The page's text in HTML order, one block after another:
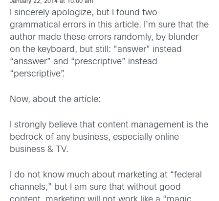
January 22, 2014 at 10:00 am
I sincerely apologize, but I found two
grammatical errors in this article. I’m sure that the
author made these errors randomly, by blunder
on the keyboard, but still: “answer” instead
“ansswer” and “prescriptive” instead
“perscriptive”.
Now, about the article:
I strongly believe that content management is the
bedrock of any business, especially online
business & TV.
I do not know much about marketing at “federal
channels,” but I am sure that without good